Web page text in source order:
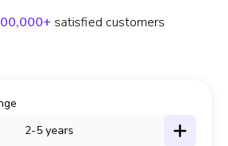
satisfied customers
2-5years